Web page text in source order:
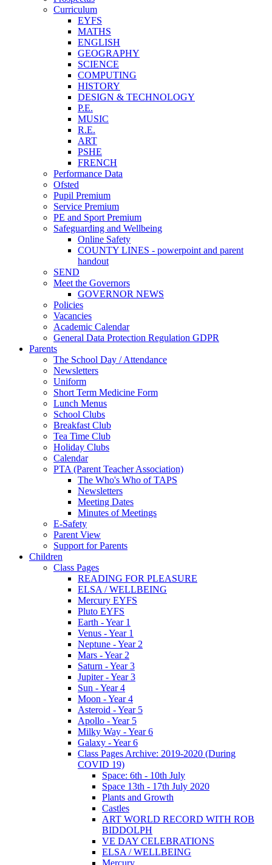
Curriculum
EYFS
MATHS
ENGLISH
GEOGRAPHY
SCIENCE
COMPUTING
HISTORY
DESIGN & TECHNOLOGY
P.E.
MUSIC
R.E.
ART
PSHE
FRENCH
Performance Data
Ofsted
Pupil Premium
Service Premium
PE and Sport Premium
Safeguarding and Wellbeing
Online Safety
COUNTY LINES - powerpoint and parent
handout
SEND
Meet the Governors
GOVERNOR NEWS
Policies
Vacancies
Academic Calendar
General Data Protection Regulation GDPR
Parents
The School Day / Attendance
Newsletters
Uniform
Short Term Medicine Form
Lunch Menus
School Clubs
Breakfast Club
Tea Time Club
Holiday Clubs
Calendar
PTA (Parent Teacher Association)
The Who's Who of TAPS
Newsletters
Meeting Dates
Minutes of Meetings
E-Safety
Parent View
Support for Parents
Children
Class Pages
READING FOR PLEASURE
ELSA / WELLBEING
Mercury EYFS
Pluto EYFS
Earth - Year 1
Venus - Year 1
Neptune - Year 2
Mars - Year 2
Saturn - Year 3
Jupiter - Year 3
Sun - Year 4
Moon - Year 4
Asteroid - Year 5
Apollo - Year 5
Milky Way - Year 6
Galaxy - Year 6
Class Pages Archive: 2019-2020 (During
COVID 19)
Space: 6th - 10th July
Space 13th - 17th July 2020
Plants and Growth
Castles
ART WORLD RECORD WITH ROB
BIDDOLPH
VE DAY CELEBRATIONS
ELSA / WELLBEING